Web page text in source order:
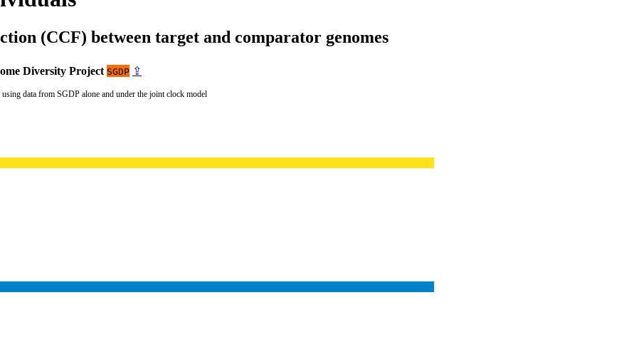
(CCF) between target and comparator genomes
Diversity Project SGDP ⇪
data from SGDP alone and under the joint clock model